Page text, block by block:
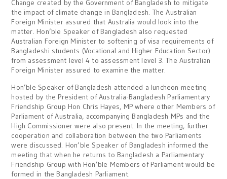
Change created by the Government of Bangladesh to mitigate
the impact of climate change in Bangladesh. The Australian
Foreign Minister assured that Australia would look into the
matter. Hon’ble Speaker of Bangladesh also requested
Australian Foreign Minister to softening of visa requirements of
Bangladeshi students (Vocational and Higher Education Sector)
from assessment level 4 to assessment level 3. The Australian
Foreign Minister assured to examine the matter.
Hon’ble Speaker of Bangladesh attended a luncheon meeting
hosted by the President of Australia-Bangladesh Parliamentary
Friendship Group Hon Chris Hayes, MP where other Members of
Parliament of Australia, accompanying Bangladesh MPs and the
High Commissioner were also present. In the meeting, further
cooperation and collaboration between the two Parliaments
were discussed. Hon’ble Speaker of Bangladesh informed the
meeting that when he returns to Bangladesh a Parliamentary
Friendship Group with Hon’ble Members of Parliament would be
formed in the Bangladesh Parliament.